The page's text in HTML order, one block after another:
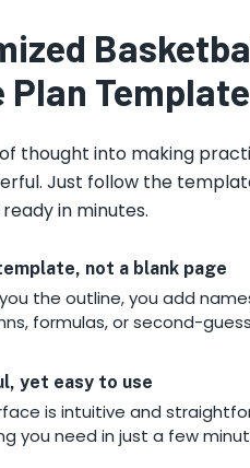
Template
thought into making
Just follow the
in minutes.
not a blank page
the outline, you add
formulas, or second-
yet easy to use
is intuitive and
you need in just a few